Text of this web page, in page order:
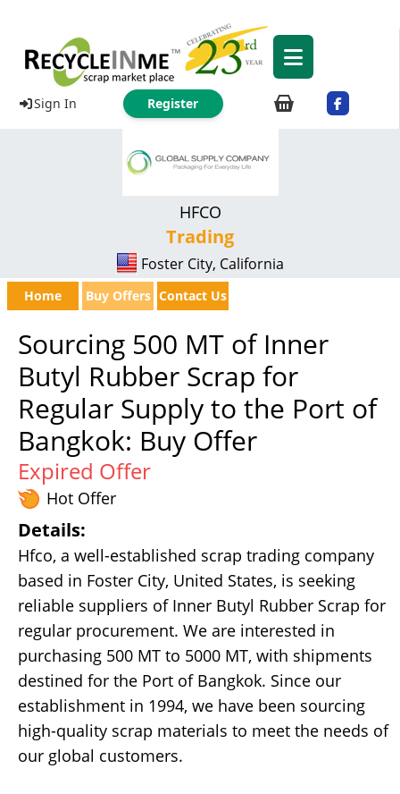
Sign In Register
HFCO
Trading
Foster City, California
Home Buy Offers Contact Us
Sourcing 500 MT of Inner
Butyl Rubber Scrap for
Regular Supply to the Port of
Bangkok: Buy Offer
Expired Offer
Hot Offer
Details:
Hfco, a well-established scrap trading company
based in Foster City, United States, is seeking
reliable suppliers of Inner Butyl Rubber Scrap for
regular procurement. We are interested in
purchasing 500 MT to 5000 MT, with shipments
destined for the Port of Bangkok. Since our
establishment in 1994, we have been sourcing
high-quality scrap materials to meet the needs of
our global customers.